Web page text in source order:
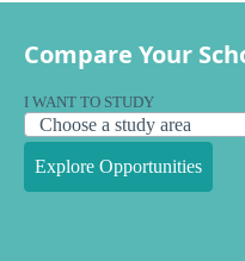
Compare Your
I WANT TO STUDY
Explore Opportunities